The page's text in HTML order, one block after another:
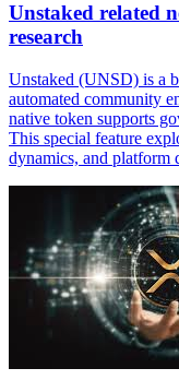
Unstaked related
research
Unstaked (UNSD) is a
automated community
native token supports
This special feature
dynamics, and platform